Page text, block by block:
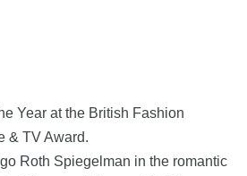
Year at the British Fashion
& TV Award.
Roth Spiegelman in the romantic